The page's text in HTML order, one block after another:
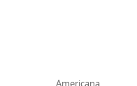
Americana